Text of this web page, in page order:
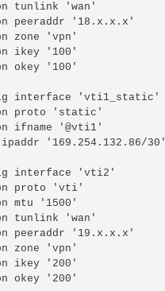
tunlink 'wan'
peeraddr '18.x.x.x'
zone 'vpn'
ikey '100'
okey '100'
interface 'vti1_static'
proto 'static'
ifname '@vti1'
'169.254.132.86/30'
interface 'vti2'
proto 'vti'
mtu '1500'
tunlink 'wan'
peeraddr '19.x.x.x'
zone 'vpn'
ikey '200'
okey '200'